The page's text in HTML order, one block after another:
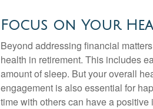
Focus on Your
Beyond addressing financial
health in retirement. This includes
amount of sleep. But your overall
engagement is also essential for
time with others can have a positive